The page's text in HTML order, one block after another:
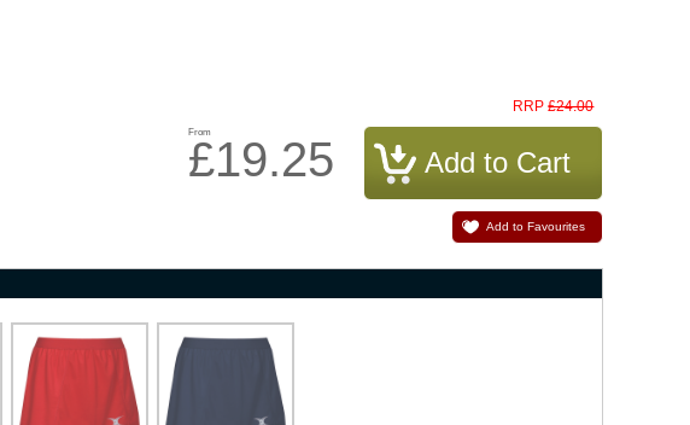
RRP £24.00
From
£19.25
Add to Favourites